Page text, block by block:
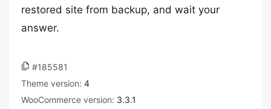
restored site from backup, and wait your
answer.
#185581
Theme version: 4
WooCommerce version: 3.3.1